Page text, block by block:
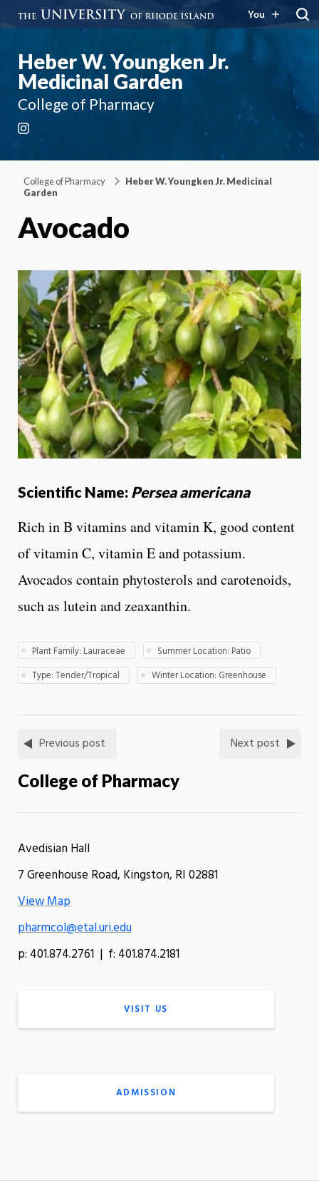
You
Heber W. Youngken Jr.
Medicinal Garden
College of Pharmacy
College of Pharmacy
Heber W. Youngken Jr. Medicinal
Garden
Avocado
Scientific Name: Persea americana
Rich in B vitamins and vitamin K, good content
of vitamin C, vitamin E and potassium.
Avocados contain phytosterols and carotenoids,
such as lutein and zeaxanthin.
Plant Family: Lauraceae
Summer Location: Patio
Type: Tender/Tropical
Winter Location: Greenhouse
Previous post Next post
College of Pharmacy
Avedisian Hall
7 Greenhouse Road, Kingston, RI 02881
View Map
pharmcol@etal.uri.edu
p: 401.874.2761 | f: 401.874.2181
VISIT US
ADMISSION